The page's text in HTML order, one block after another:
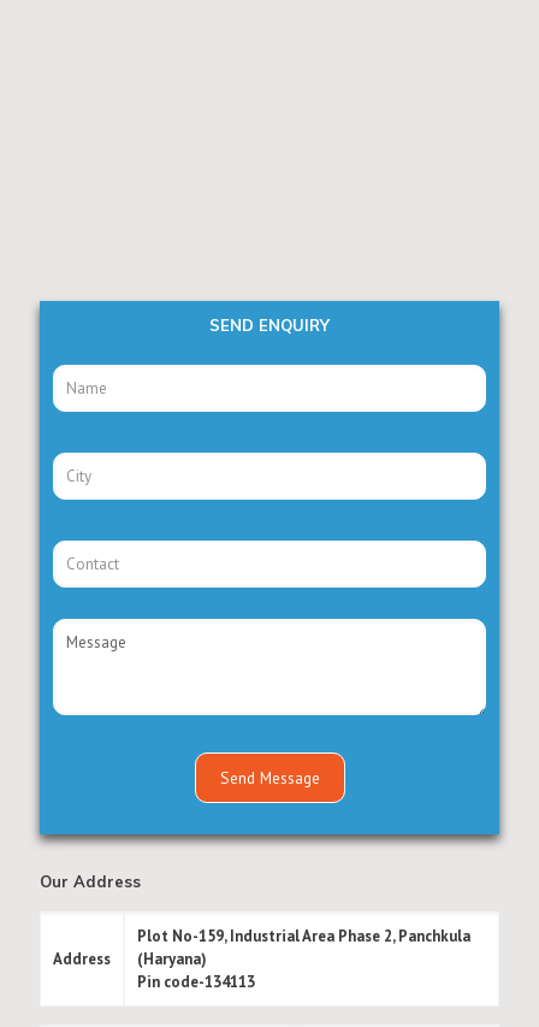
SEND ENQUIRY
Our Address
Address
Plot No-159, Industrial Area Phase 2, Panchkula
(Haryana)
Pin code-134113